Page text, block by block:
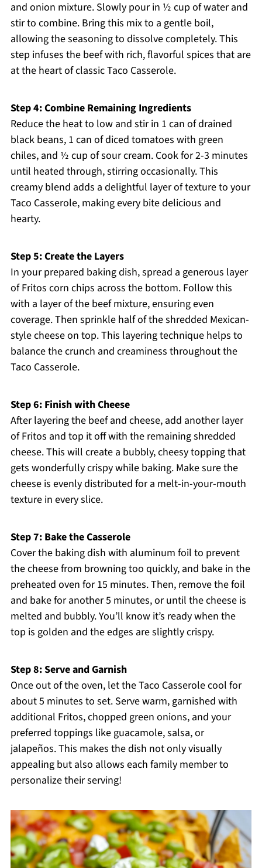
and onion mixture. Slowly pour in ½ cup of water and
stir to combine. Bring this mix to a gentle boil,
allowing the seasoning to dissolve completely. This
step infuses the beef with rich, flavorful spices that are
at the heart of classic Taco Casserole.
Step 4: Combine Remaining Ingredients
Reduce the heat to low and stir in 1 can of drained
black beans, 1 can of diced tomatoes with green
chiles, and ½ cup of sour cream. Cook for 2-3 minutes
until heated through, stirring occasionally. This
creamy blend adds a delightful layer of texture to your
Taco Casserole, making every bite delicious and
hearty.
Step 5: Create the Layers
In your prepared baking dish, spread a generous layer
of Fritos corn chips across the bottom. Follow this
with a layer of the beef mixture, ensuring even
coverage. Then sprinkle half of the shredded Mexican-
style cheese on top. This layering technique helps to
balance the crunch and creaminess throughout the
Taco Casserole.
Step 6: Finish with Cheese
After layering the beef and cheese, add another layer
of Fritos and top it off with the remaining shredded
cheese. This will create a bubbly, cheesy topping that
gets wonderfully crispy while baking. Make sure the
cheese is evenly distributed for a melt-in-your-mouth
texture in every slice.
Step 7: Bake the Casserole
Cover the baking dish with aluminum foil to prevent
the cheese from browning too quickly, and bake in the
preheated oven for 15 minutes. Then, remove the foil
and bake for another 5 minutes, or until the cheese is
melted and bubbly. You’ll know it’s ready when the
top is golden and the edges are slightly crispy.
Step 8: Serve and Garnish
Once out of the oven, let the Taco Casserole cool for
about 5 minutes to set. Serve warm, garnished with
additional Fritos, chopped green onions, and your
preferred toppings like guacamole, salsa, or
jalapeños. This makes the dish not only visually
appealing but also allows each family member to
personalize their serving!